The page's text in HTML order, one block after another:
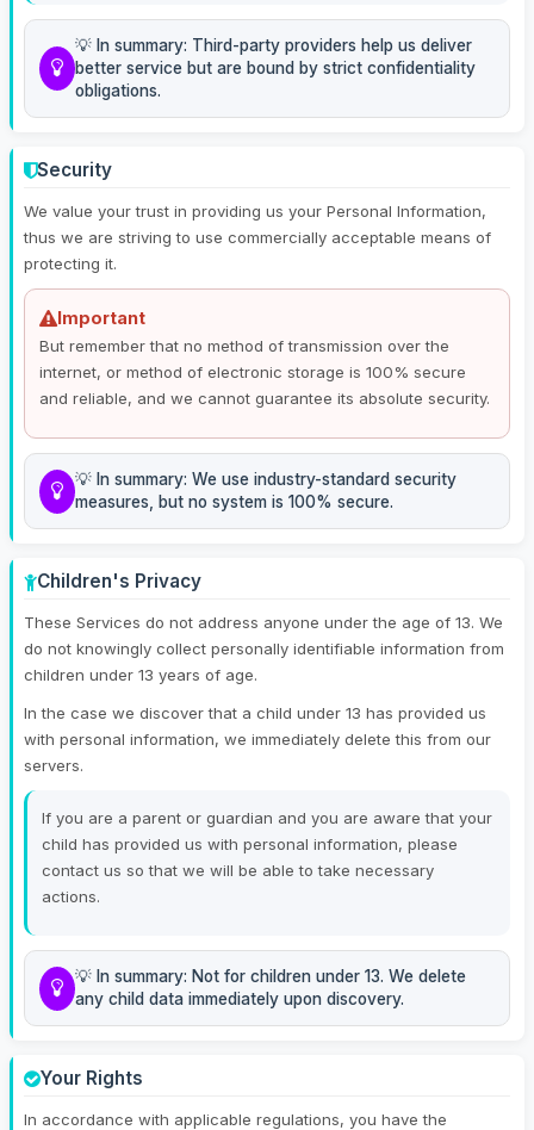
💡 In summary: Third-party providers help us deliver
better service but are bound by strict confidentiality
obligations.
Security
We value your trust in providing us your Personal Information,
thus we are striving to use commercially acceptable means of
protecting it.
Important
But remember that no method of transmission over the
internet, or method of electronic storage is 100% secure
and reliable, and we cannot guarantee its absolute security.
💡 In summary: We use industry-standard security
measures, but no system is 100% secure.
Children's Privacy
These Services do not address anyone under the age of 13. We
do not knowingly collect personally identifiable information from
children under 13 years of age.
In the case we discover that a child under 13 has provided us
with personal information, we immediately delete this from our
servers.
If you are a parent or guardian and you are aware that your
child has provided us with personal information, please
contact us so that we will be able to take necessary
actions.
💡 In summary: Not for children under 13. We delete
any child data immediately upon discovery.
Your Rights
In accordance with applicable regulations, you have the